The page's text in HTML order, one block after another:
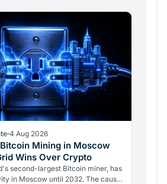
4 Aug 2026
Mining in Moscow
Wins Over Crypto
second-largest Bitcoin miner, has
in Moscow until 2032. The cause